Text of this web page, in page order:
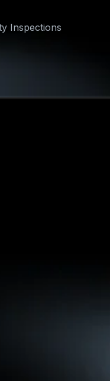
Inspections